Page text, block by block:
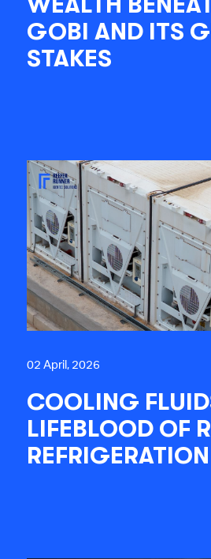
GOBI AND ITS
STAKES
02 April, 2026
COOLING
LIFEBLOOD OF
REFRIGERATION